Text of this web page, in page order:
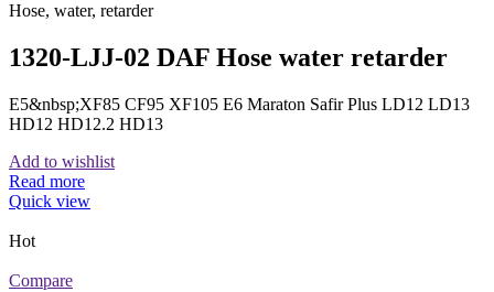
Hose, water, retarder
1320-LJJ-02 DAF Hose water retarder
E5&nbsp;XF85 CF95 XF105 E6 Maraton Safir Plus LD12 LD13
HD12 HD12.2 HD13
Add to wishlist
Read more
Quick view
Hot
Compare